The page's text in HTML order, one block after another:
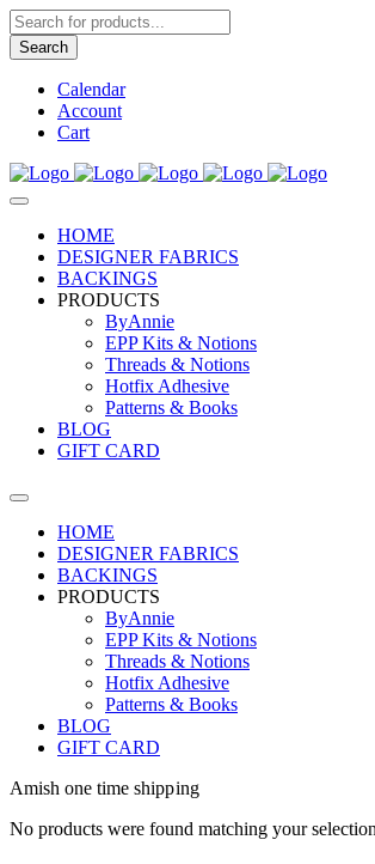
Products
search
Search
Calendar
Account
Cart
HOME
DESIGNER FABRICS
BACKINGS
PRODUCTS
ByAnnie
EPP Kits & Notions
Threads & Notions
Hotfix Adhesive
Patterns & Books
BLOG
GIFT CARD
HOME
DESIGNER FABRICS
BACKINGS
PRODUCTS
ByAnnie
EPP Kits & Notions
Threads & Notions
Hotfix Adhesive
Patterns & Books
BLOG
GIFT CARD
Amish one time shipping
No products were found matching your